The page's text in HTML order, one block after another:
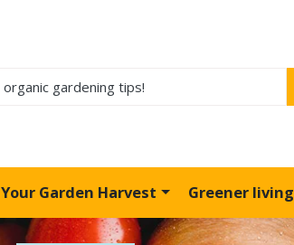
Your Garden Harvest Greener living